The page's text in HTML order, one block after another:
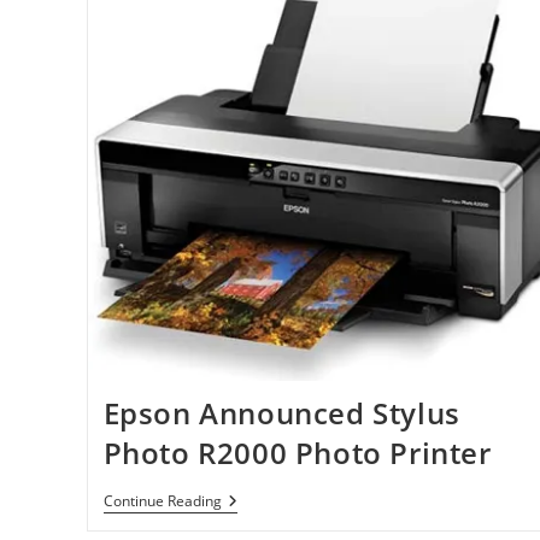
Epson Announced Stylus
Photo R2000 Photo Printer
Continue ReadingEpson
Announced